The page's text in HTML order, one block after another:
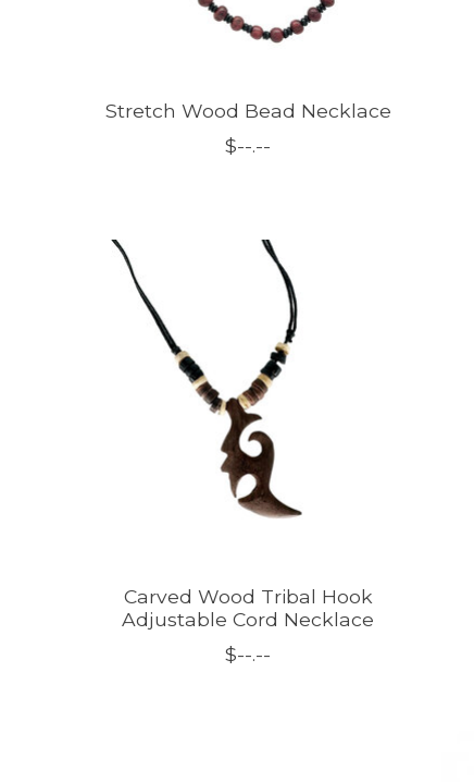
Stretch Wood Bead Necklace
$--.--
Carved Wood Tribal Hook
Adjustable Cord Necklace
$--.--